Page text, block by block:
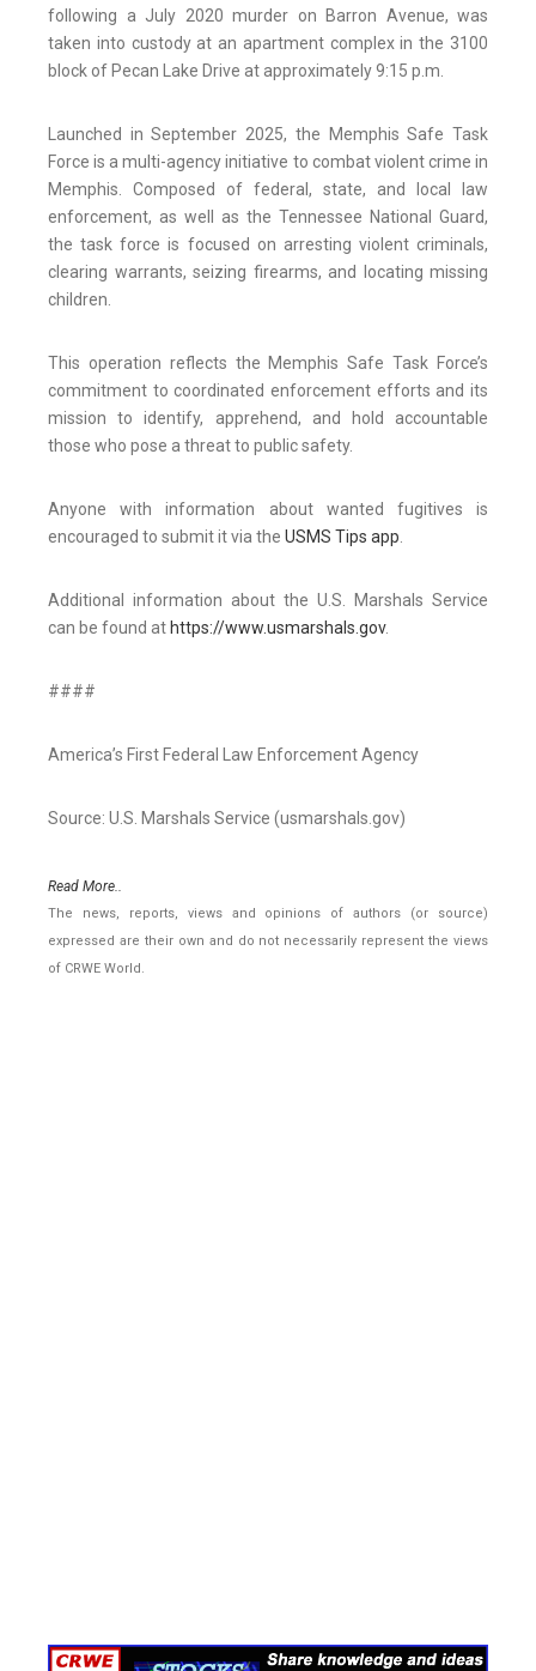
following a July 2020 murder on Barron Avenue, was
taken into custody at an apartment complex in the 3100
block of Pecan Lake Drive at approximately 9:15 p.m.
Launched in September 2025, the Memphis Safe Task
Force is a multi-agency initiative to combat violent crime in
Memphis. Composed of federal, state, and local law
enforcement, as well as the Tennessee National Guard,
the task force is focused on arresting violent criminals,
clearing warrants, seizing firearms, and locating missing
children.
This operation reflects the Memphis Safe Task Force’s
commitment to coordinated enforcement efforts and its
mission to identify, apprehend, and hold accountable
those who pose a threat to public safety.
Anyone with information about wanted fugitives is
encouraged to submit it via the USMS Tips app.
Additional information about the U.S. Marshals Service
can be found at https://www.usmarshals.gov.
####
America’s First Federal Law Enforcement Agency
Source: U.S. Marshals Service (usmarshals.gov)
Read More..
The news, reports, views and opinions of authors (or source)
expressed are their own and do not necessarily represent the views
of CRWE World.